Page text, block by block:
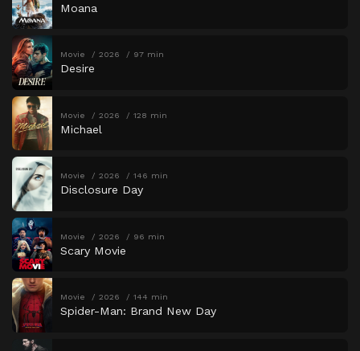
Moana
Movie 2026 97 min
Desire
Movie 2026 128 min
Michael
Movie 2026 146 min
Disclosure Day
Movie 2026 96 min
Scary Movie
Movie 2026 144 min
Spider-Man: Brand New Day